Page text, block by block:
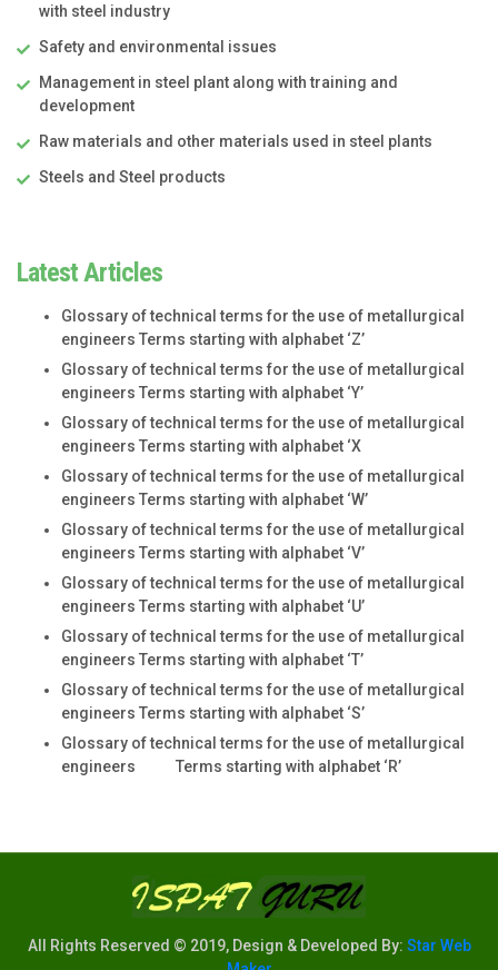
with steel industry
Safety and environmental issues
Management in steel plant along with training and
development
Raw materials and other materials used in steel plants
Steels and Steel products
Latest Articles
Glossary of technical terms for the use of metallurgical
engineers Terms starting with alphabet ‘Z’
Glossary of technical terms for the use of metallurgical
engineers Terms starting with alphabet ‘Y’
Glossary of technical terms for the use of metallurgical
engineers Terms starting with alphabet ‘X
Glossary of technical terms for the use of metallurgical
engineers Terms starting with alphabet ‘W’
Glossary of technical terms for the use of metallurgical
engineers Terms starting with alphabet ‘V’
Glossary of technical terms for the use of metallurgical
engineers Terms starting with alphabet ‘U’
Glossary of technical terms for the use of metallurgical
engineers Terms starting with alphabet ‘T’
Glossary of technical terms for the use of metallurgical
engineers Terms starting with alphabet ‘S’
Glossary of technical terms for the use of metallurgical
engineers Terms starting with alphabet ‘R’
All Rights Reserved © 2019, Design & Developed By: Star Web